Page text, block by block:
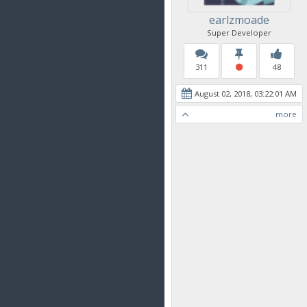
earlzmoade
Super Developer
311 48
August 02, 2018, 03:22:01 AM
more